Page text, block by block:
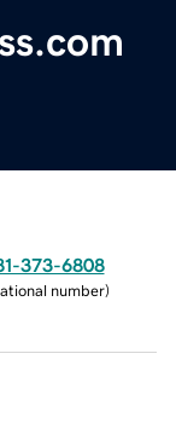
373-6808
number)